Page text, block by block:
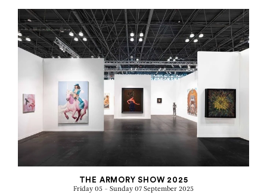
THE ARMORY SHOW 2025
Friday 05 - Sunday 07 September 2025